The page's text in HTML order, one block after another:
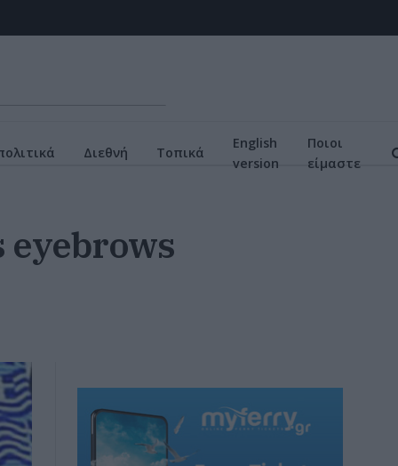
Διεθνή Τοπικά
English
version
Ποιοι
είμαστε
eyebrows